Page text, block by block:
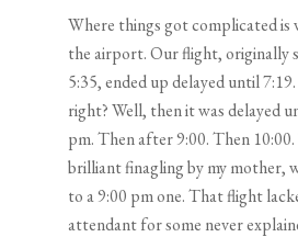
Where things got complicated is
the airport. Our flight, originally
5:35, ended up delayed until
right? Well, then it was delayed
pm. Then after 9:00. Then
brilliant finagling by my mother,
to a 9:00 pm one. That flight
attendant for some never